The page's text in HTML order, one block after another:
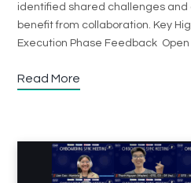
identified shared challenges and
benefit from collaboration. Key
Execution Phase Feedback Open
Read More